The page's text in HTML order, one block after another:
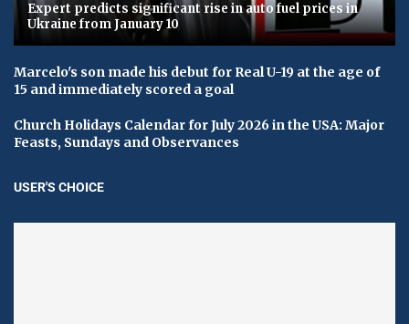
Expert predicts significant rise in auto fuel prices in
Ukraine from January 10
Marcelo's son made his debut for Real U-19 at the age of
15 and immediately scored a goal
Church Holidays Calendar for July 2026 in the USA: Major
Feasts, Sundays and Observances
USER'S CHOICE